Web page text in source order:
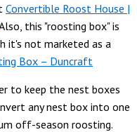
Convertible Roost House |
this "roosting box" is
it's not marketed as a
Box – Duncraft
to keep the nest boxes
any nest box into one
off-season roosting.